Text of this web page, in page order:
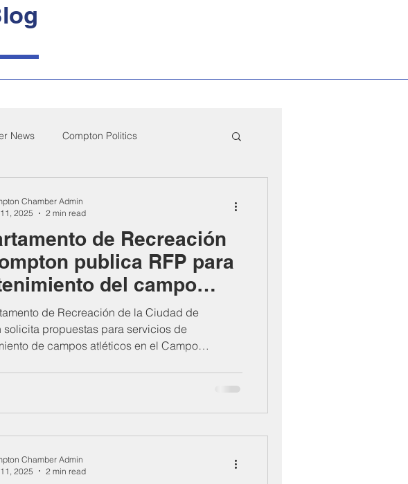
News Compton Politics
News
Chamber Mixers
de Recreación
publica RFP para
del campo
DreamTeam
de Recreación de la Ciudad de
solicita propuestas para servicios de
de campos atléticos en el Campo
las 5:00 p.m. del 20 de noviembre de 2025 en la
Secretario Municipal, ubicada en 205 S.
7 a.m. a 6
Chamber Admin
2025
2 min read
Chamber Admin
2025
2 min read